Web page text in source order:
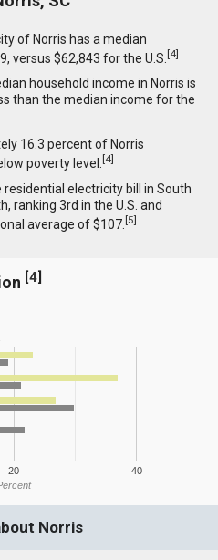
of Norris has a median
versus $62,843 for the U.S.[4]
household income in Norris is
than the median income for the
16.3 percent of Norris
poverty level.[4]
residential electricity bill in South
ranking 3rd in the U.S. and
average of $107.[5]
[4]
20 40
Norris